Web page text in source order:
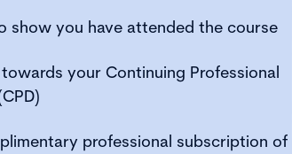
show you have attended the course
your Continuing Professional
professional subscription of